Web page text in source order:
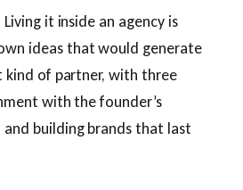
it inside an agency is
ideas that would generate
kind of partner, with three
with the founder’s
and building brands that last